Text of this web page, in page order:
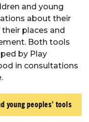
and young
about their
places and
Both tools
by Play
in consultations
young peoples' tools